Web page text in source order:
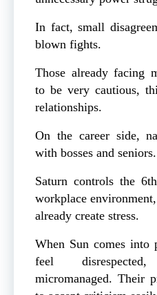
In fact, small
blown fights.
Those already facing
to be very cautious,
relationships.
On the career side,
with bosses and seniors.
Saturn controls the
workplace
already create stress.
When Sun comes into
feel
micromanaged. Their